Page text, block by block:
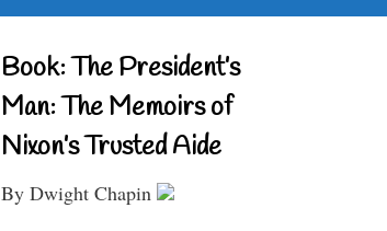
Book: The President’s
Man: The Memoirs of
Nixon’s Trusted Aide
By Dwight Chapin